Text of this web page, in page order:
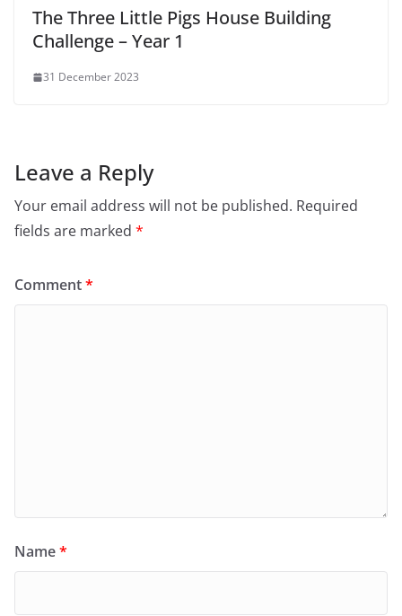
The Three Little Pigs House Building
Challenge – Year 1
31 December 2023
Leave a Reply
Your email address will not be published. Required
fields are marked *
Comment*
Name*